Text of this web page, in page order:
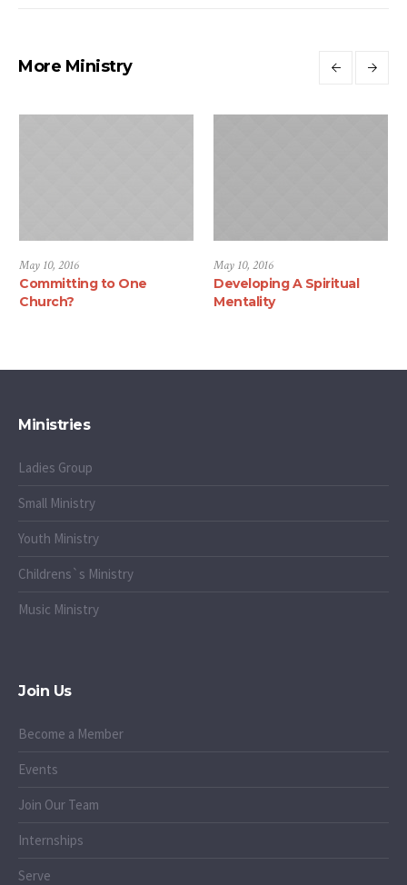
More Ministry
May 10, 2016
Committing to One
Church?
May 10, 2016
Developing A Spiritual
Mentality
Ministries
Ladies Group
Small Ministry
Youth Ministry
Childrens`s Ministry
Music Ministry
Join Us
Become a Member
Events
Join Our Team
Internships
Serve